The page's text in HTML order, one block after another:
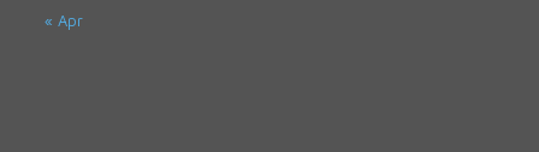
« Apr